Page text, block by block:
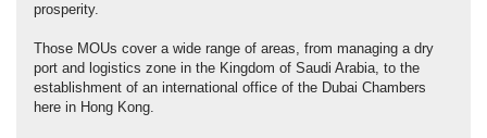
prosperity.
Those MOUs cover a wide range of areas, from managing a dry
port and logistics zone in the Kingdom of Saudi Arabia, to the
establishment of an international office of the Dubai Chambers
here in Hong Kong.